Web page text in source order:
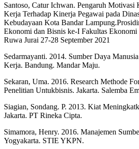
Santoso, Catur Ichwan. Pengaruh Motivasi
Kerja Terhadap Kinerja Pegawai pada
Kebudayaan Kota Bandar
Ekonomi dan Bisnis ke-I Fakultas
Ruwa Jurai 27-28 September 2021
Sedarmayanti. 2014. Sumber Daya
Kerja. Bandung. Mandar Maju.
Sekaran, Uma. 2016. Research Methode
Penelitian Untukbisnis. Jakarta. Salemba
Siagian, Sondang. P. 2013. Kiat
Jakarta. PT Rineka Cipta.
Simamora, Henry. 2016. Manajemen
Yogyakarta. STIE YKPN.